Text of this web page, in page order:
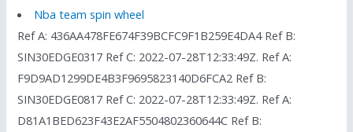
Nba team spin wheel
Ref A: 436AA478FE674F39BCFC9F1B259E4DA4 Ref B:
SIN30EDGE0317 Ref C: 2022-07-28T12:33:49Z. Ref A:
F9D9AD1299DE4B3F9695823140D6FCA2 Ref B:
SIN30EDGE0817 Ref C: 2022-07-28T12:33:49Z. Ref A:
D81A1BED623F43E2AF5504802360644C Ref B: